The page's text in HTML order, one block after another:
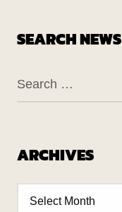
SEARCH NEWS
ARCHIVES